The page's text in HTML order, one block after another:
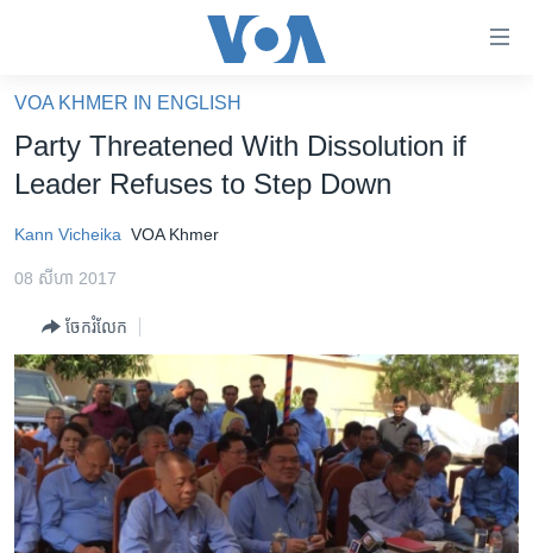
គេហទំព័រ​
ទាក់ទង
និង​
ទំព័រ​
ម្តង
រំលង​
និង​
ចូល​
ទៅ​
ទំព័រ​
រចនា
អន្តរជាតិ
កម្ពុជាច្នៃប្រតិដ្ឋ
ព្រឹត្តិការណ៍ព័ត៌មាន
ទូរទស្សន៍ / វីដេអូ​
វិទ្យុ / ផតខាសថ៍
កម្មវិធីទាំងអស់
VOA KHMER IN ENGLISH
Party Threatened With Dissolution if
Leader Refuses to Step Down
Kann Vicheika VOA Khmer
08 សីហា 2017
ចែករំលែក